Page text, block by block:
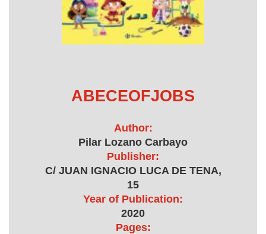
ABECEOFJOBS
Author:
Pilar Lozano Carbayo
Publisher:
C/ JUAN IGNACIO LUCA DE TENA,
15
Year of Publication:
2020
Pages: